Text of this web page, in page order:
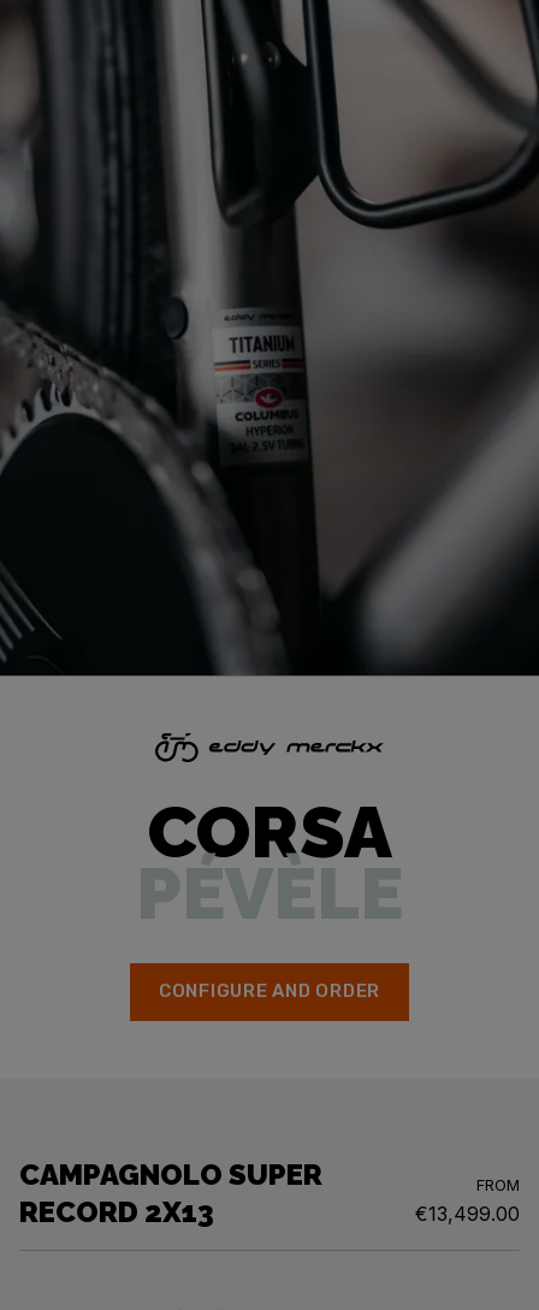
CORSA
PÉVÈLE
CONFIGURE AND ORDER
CAMPAGNOLO SUPER
RECORD 2X13
FROM
€13,499.00